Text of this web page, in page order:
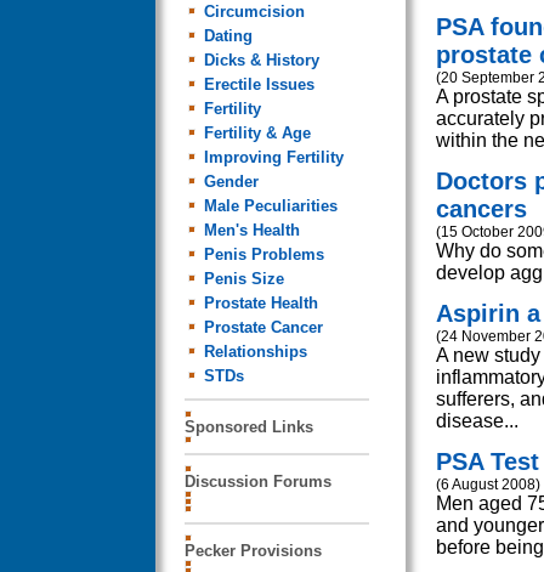
Circumcision
Dating
Dicks & History
Erectile Issues
Fertility
Fertility & Age
Improving Fertility
Gender
Male Peculiarities
Men's Health
Penis Problems
Penis Size
Prostate Health
Prostate Cancer
Relationships
STDs
Sponsored Links
Discussion Forums
Pecker Provisions
PSA
prostate
(20 September
A prostate
accurately
within the
Doctors
cancers
(15 October
Why do
develop
Aspirin
(24 November
A new
sufferers,
disease...
PSA
(6 August 2008)
Men aged
and
before